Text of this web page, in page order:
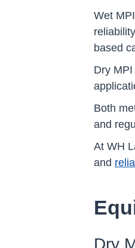
Wet
based
Dry
Both
and
At WH
and
Dry